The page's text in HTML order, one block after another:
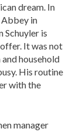
dream. In
in
Schuyler is
It was not
and household
His routine
with the
manager